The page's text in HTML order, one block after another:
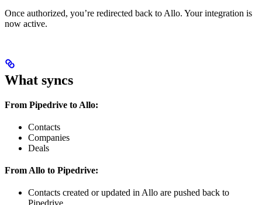
Once authorized, you’re redirected back to Allo. Your integration is
now active.
What syncs
From Pipedrive to Allo:
Contacts
Companies
Deals
From Allo to Pipedrive:
Contacts created or updated in Allo are pushed back to